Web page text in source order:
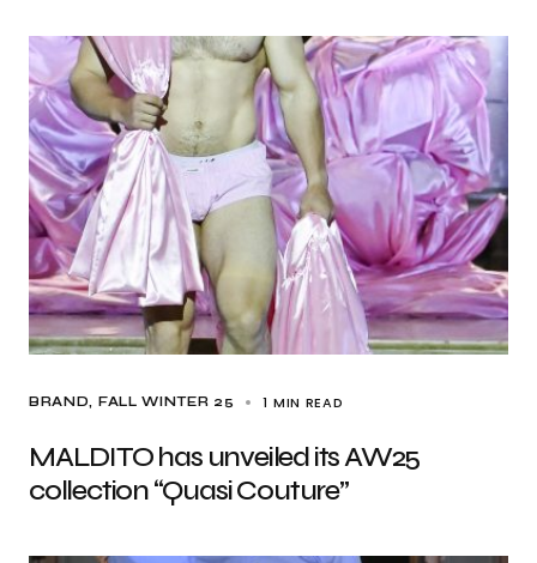
BRAND FALL WINTER 25 1 MIN READ
MALDITO has unveiled its AW25
collection “Quasi Couture”